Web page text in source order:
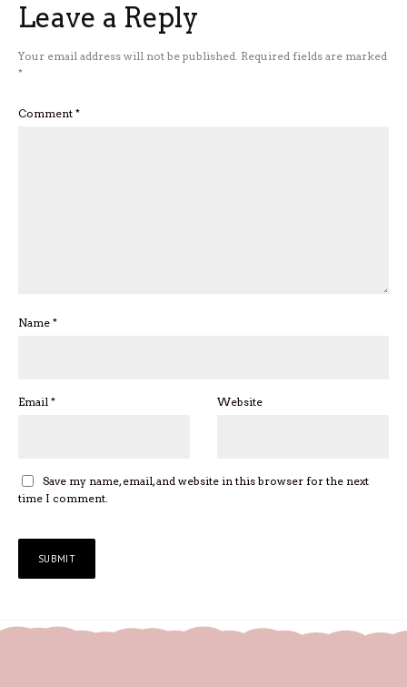
Leave a Reply
Your email address will not be published. Required fields are marked
*
Comment *
Name *
Email * Website
Save my name, email, and website in this browser for the next
time I comment.